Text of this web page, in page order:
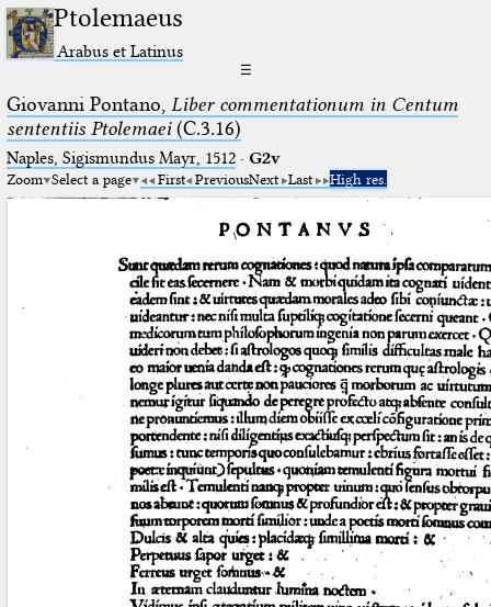
Ptolemaeus
Arabus et Latinus
☰
Giovanni Pontano, Liber commentationum in Centum
sententiis Ptolemaei(C.3.16)
Naples, Sigismundus Mayr, 1512· G2v
Zoom Select a page First PreviousNext Last High res.